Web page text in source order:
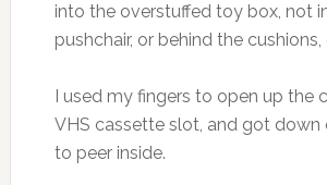
into the overstuffed toy box, not
pushchair, or behind the cushions,
I used my fingers to open up the
VHS cassette slot, and got down
to peer inside.